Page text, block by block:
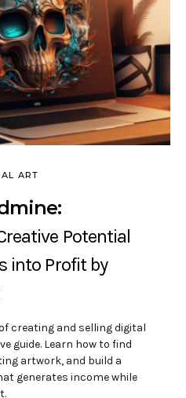
ART
Potential
into Profit by
creating and selling digital
guide. Learn how to find
artwork, and build a
generates income while